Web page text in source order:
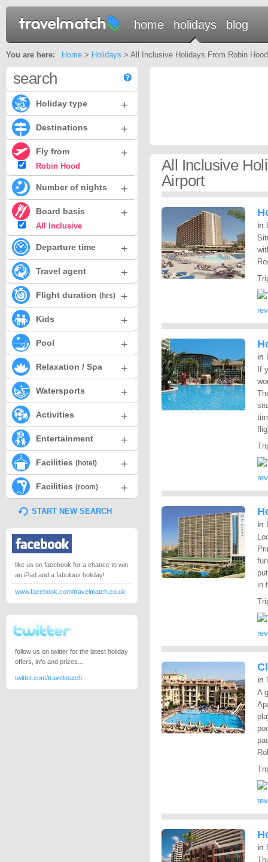
home holidays blog
You are here: Home> Holidays > All Inclusive Holidays From Robin
All Inclusive
Airport
in
in
If
in
in
in
A
in
search
Holiday type +
Destinations +
Fly from +
Robin Hood
Number of nights +
Board basis +
All Inclusive
Departure time +
Travel agent +
Flight duration (hrs) +
Kids +
Pool +
Relaxation / Spa +
Watersports +
Activities +
Entertainment +
Facilities (hotel) +
Facilities (room) +
START NEW SEARCH
like us on facebook for a chance to win
an iPad and a fabulous holiday!
www.facebook.com/travelmatch.co.uk
follow us on twitter for the latest holiday
offers, info and prizes...
twitter.com/travelmatch